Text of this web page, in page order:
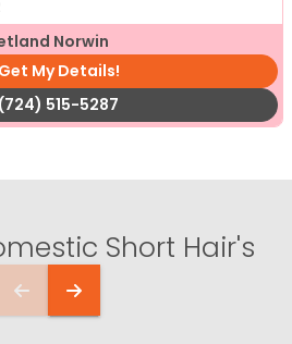
Norwin
Get My Details!
(724) 515-5287
Short Hair's